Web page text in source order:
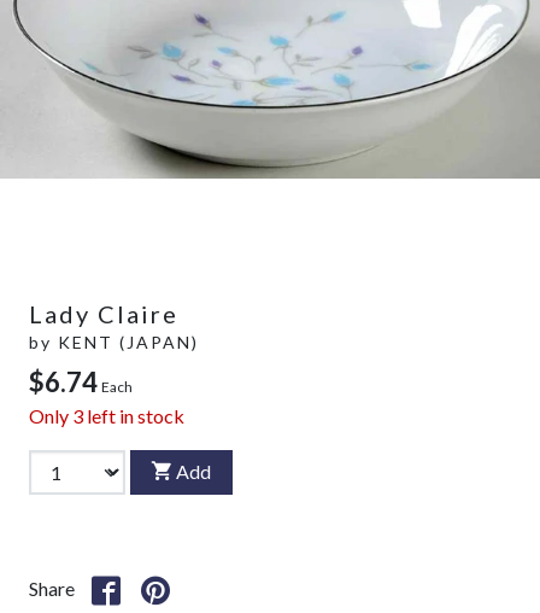
Lady Claire
by KENT (JAPAN)
$6.74 Each
Only 3 left in stock
Add
Share